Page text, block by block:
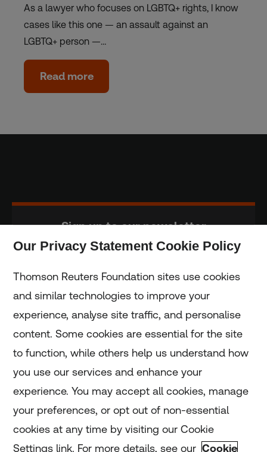
As a lawyer who focuses on LGBTQ+ rights, I know
cases like this one — an assault against an
LGBTQ+ person —…
Read more
Sign up to our newsletter
Home
Home
Coronavirus
LGBT+
Our Privacy Statement Cookie Policy
Thomson Reuters Foundation sites use cookies
and similar technologies to improve your
experience, analyse site traffic, and personalise
content. Some cookies are essential for the site
to function, while others help us understand how
you use our services and enhance your
experience. You may accept all cookies, manage
your preferences, or opt out of non-essential
cookies at any time by visiting our Cookie
Settings link. For more details, see our Cookie